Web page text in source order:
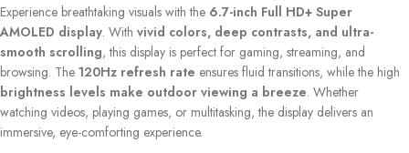
Experience breathtaking visuals with the 6.7-inch Full HD+ Super
AMOLED display. With vivid colors, deep contrasts, and ultra-
smooth scrolling, this display is perfect for gaming, streaming, and
browsing. The 120Hz refresh rate ensures fluid transitions, while the high
brightness levels make outdoor viewing a breeze. Whether
watching videos, playing games, or multitasking, the display delivers an
immersive, eye-comforting experience.